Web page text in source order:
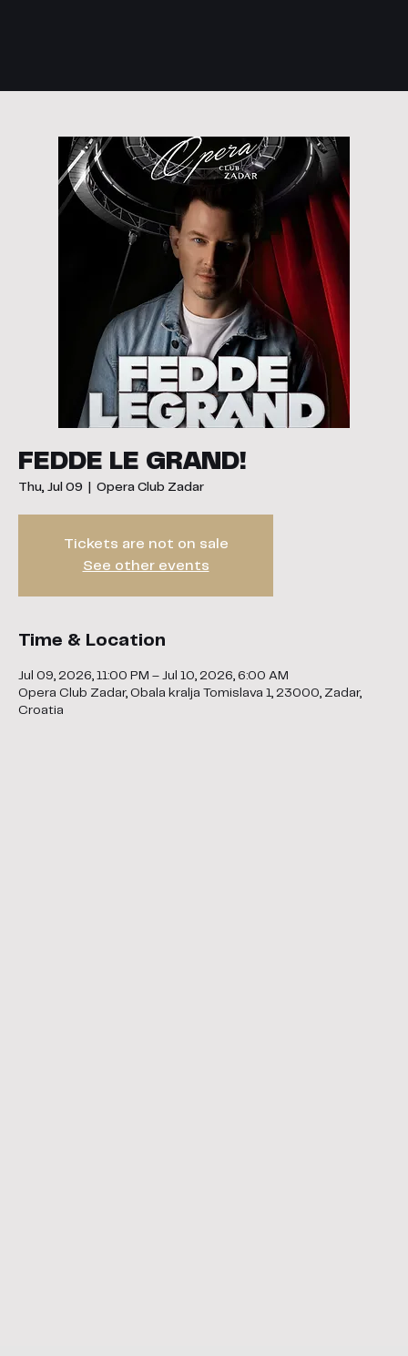
FEDDE LE GRAND!
Thu, Jul 09 Opera Club Zadar
Tickets are not on sale
See other events
Time & Location
Jul 09, 2026, 11:00 PM – Jul 10, 2026, 6:00 AM
Opera Club Zadar, Obala kralja Tomislava 1, 23000, Zadar,
Croatia